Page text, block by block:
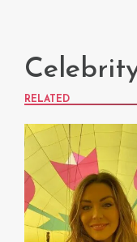
RELATED